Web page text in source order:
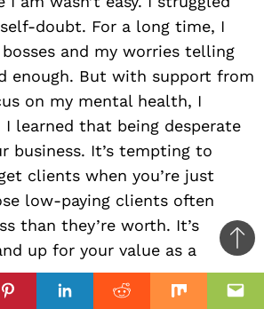
PinterestLinkedinReddit Mix
doubt. For a long time, I
and my worries telling
enough. But with support from
on my mental health, I
I learned that being desperate
business. It’s tempting to
clients when you’re just
low-paying clients often
than they’re worth. It’s
up for your value as a
to
top